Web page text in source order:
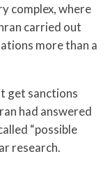
complex, where
carried out
more than a
get sanctions
had answered
“possible
research.